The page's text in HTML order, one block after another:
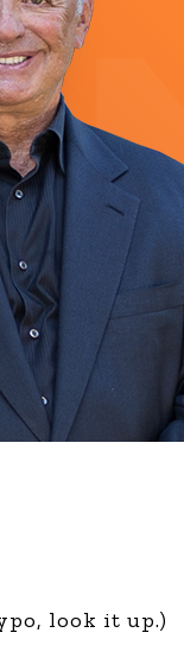
Learning
Million Dollar
Consulting®
More
Business
How to Create
Client
Zoom
the Past Two
look it up.)